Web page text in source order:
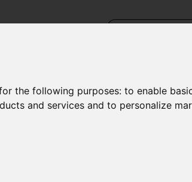
the following purposes:to enable
and services and to personalize